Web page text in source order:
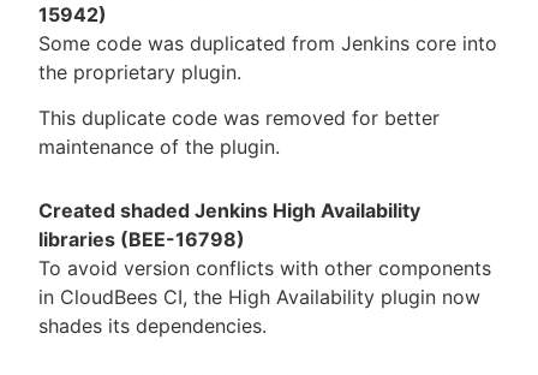
15942)
Some code was duplicated from Jenkins core into
the proprietary plugin.
This duplicate code was removed for better
maintenance of the plugin.
Created shaded Jenkins High Availability
libraries (BEE-16798)
To avoid version conflicts with other components
in CloudBees CI, the High Availability plugin now
shades its dependencies.